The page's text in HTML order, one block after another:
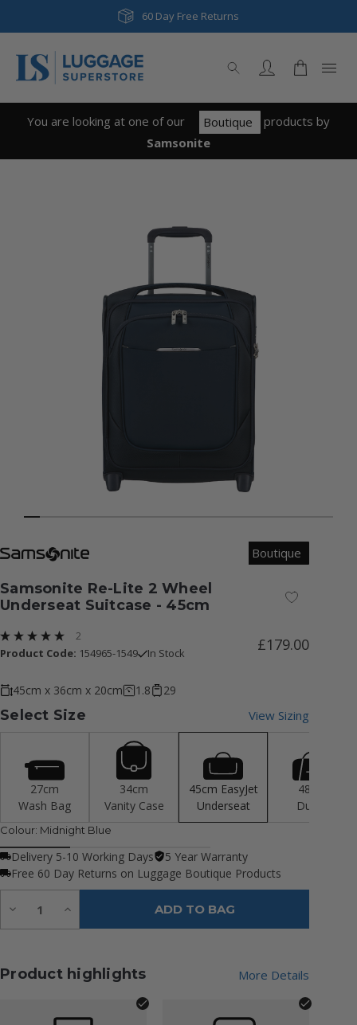
60 Day Free Returns
You are looking at one of our Boutique products by
Samsonite
Boutique
Samsonite Re-Lite 2 Wheel
Underseat Suitcase - 45cm
Add to
2
Product Code: 154965-1549 In Stock £179.00
45cm x 36cm x 20cm 1.8 29
Select Size View Sizing
27cm
Wash Bag
34cm
Vanity Case
45cm EasyJet
Underseat
48cm
Duffle
Colour: Midnight Blue
Delivery 5-10 Working Days
5 Year Warranty
Free 60 Day Returns on Luggage Boutique Products
Decrease
of
Increase
of
ADD TO BAG
Product highlights More Details